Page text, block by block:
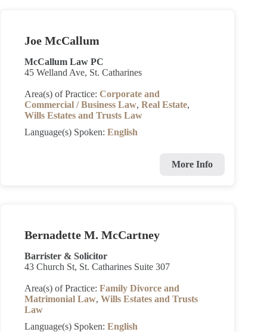
Joe McCallum
McCallum Law PC
45 Welland Ave, St. Catharines
Area(s) of Practice: Corporate and
Commercial / Business Law, Real Estate,
Wills Estates and Trusts Law
Language(s) Spoken: English
More Info
Bernadette M. McCartney
Barrister & Solicitor
43 Church St, St. Catharines Suite 307
Area(s) of Practice: Family Divorce and
Matrimonial Law, Wills Estates and Trusts
Law
Language(s) Spoken: English